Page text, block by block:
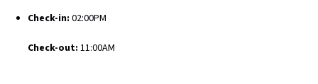
Check-in: 02:00PM
Check-out: 11:00AM